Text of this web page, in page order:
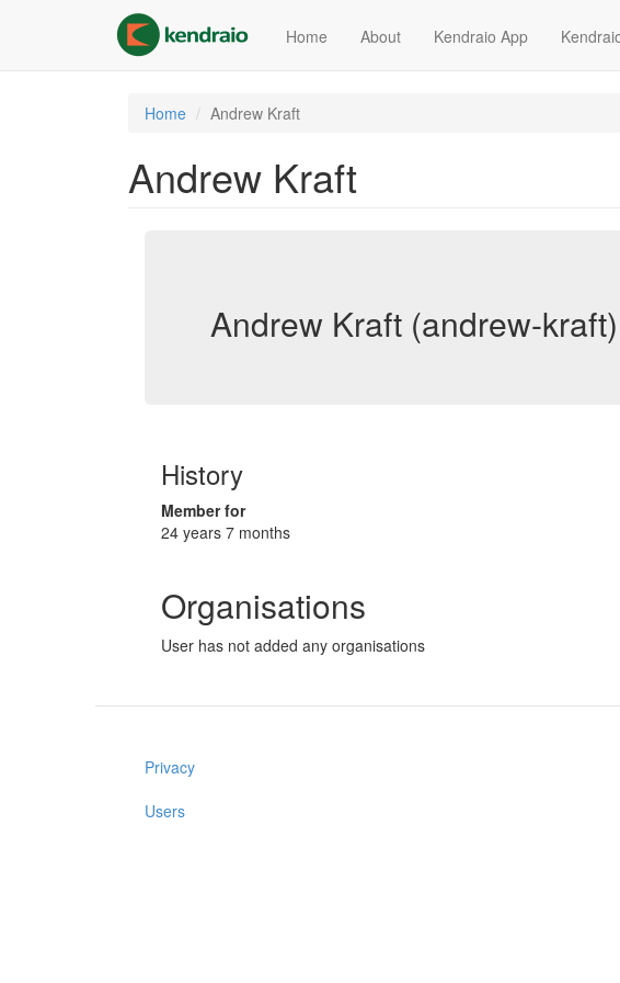
content
Home About Kendraio App
Home Andrew Kraft
Andrew Kraft
Andrew Kraft (andrew-kraft)
History
Member for
24 years 7 months
Organisations
User has not added any organisations
Privacy
Users